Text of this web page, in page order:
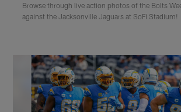
Browse through live action photos of the Bolts
against the Jacksonville Jaguars at SoFi Stadium!